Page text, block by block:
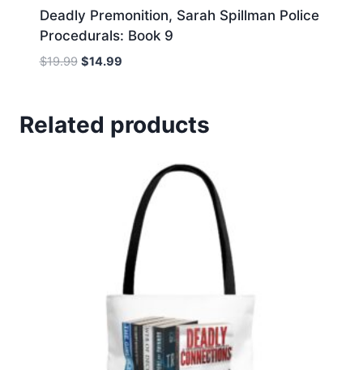
Deadly Premonition, Sarah Spillman Police
Procedurals: Book 9
$19.99 Original
$19.99.
$14.99Current
$14.99.
Related products